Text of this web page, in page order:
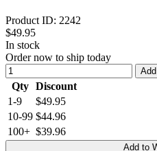
Product ID: 2242
$49.95
In stock
Order now to ship today
Qty Discount
1-9
$49.95
10-99 $44.96
100+ $39.96
Add to